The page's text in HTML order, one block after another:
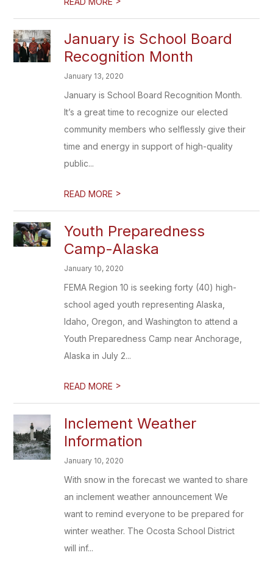
January is School Board
Recognition Month
January 13, 2020
January is School Board Recognition Month.
It’s a great time to recognize our elected
community members who selflessly give their
time and energy in support of high-quality
public...
READ MORE >
Youth Preparedness
Camp-Alaska
January 10, 2020
FEMA Region 10 is seeking forty (40) high-
school aged youth representing Alaska,
Idaho, Oregon, and Washington to attend a
Youth Preparedness Camp near Anchorage,
Alaska in July 2...
READ MORE >
Inclement Weather
Information
January 10, 2020
With snow in the forecast we wanted to share
an inclement weather announcement We
want to remind everyone to be prepared for
winter weather. The Ocosta School District
will inf...